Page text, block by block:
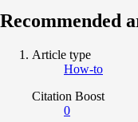
Recommended
Article type
How-to
Citation Boost
0